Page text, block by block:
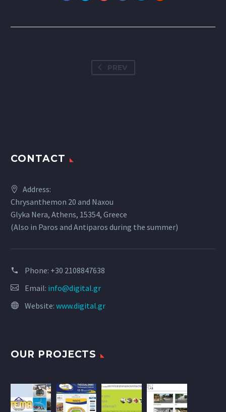
PREV
CONTACT
Address:
Chrysanthemon 20 and Naxou
Glyka Nera, Athens, 15354, Greece
(Also in Paros and Antiparos during the summer)
Phone: +30 2108847638
Email: info@digital.gr
Website: www.digital.gr
OUR PROJECTS